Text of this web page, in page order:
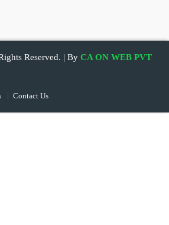
Reserved. | By CA ON WEB PVT
Contact Us